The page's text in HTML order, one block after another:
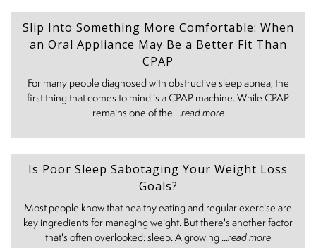
Slip Into Something More Comfortable: When
an Oral Appliance May Be a Better Fit Than
CPAP
For many people diagnosed with obstructive sleep apnea, the
first thing that comes to mind is a CPAP machine. While CPAP
remains one of the ...read more
Is Poor Sleep Sabotaging Your Weight Loss
Goals?
Most people know that healthy eating and regular exercise are
key ingredients for managing weight. But there's another factor
that's often overlooked: sleep. A growing ...read more